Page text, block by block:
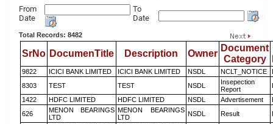
From
Date
To
Date
Total Records: 8482
SrNo DocumenTitle Description Owner
Document
Category
9822 ICICI BANK LIMITED ICICI BANK LIMITED NSDL NCLT_NOTICE
8303
TEST TEST NSDL
Insepection
Report
1422
HDFC LIMITED HDFC LIMITED NSDL Advertisement
626
MENON BEARINGS
LTD
MENON BEARINGS
LTD
NSDL Result